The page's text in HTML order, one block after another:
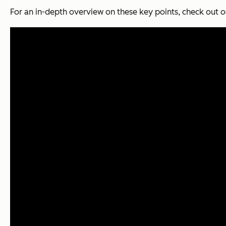
For an in-depth overview on these key points, check out